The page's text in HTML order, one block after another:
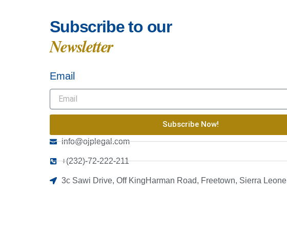
Subscribe to our
Newsletter
Email
Subscribe Now!
info@ojplegal.com
+(232)-72-222-211
3c Sawi Drive, Off KingHarman Road, Freetown, Sierra Leone